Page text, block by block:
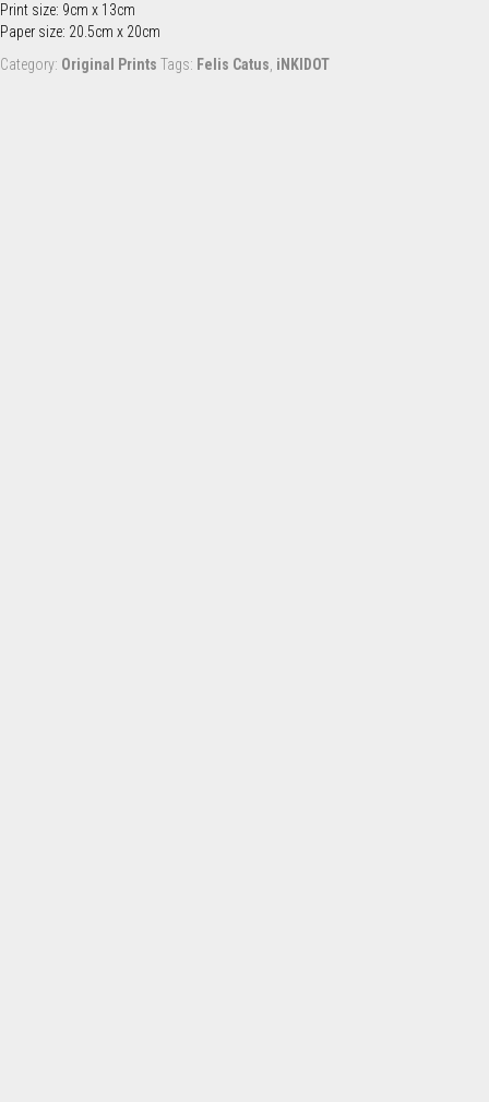
Print size: 9cm x 13cm
Paper size: 20.5cm x 20cm
Category: Original Prints Tags: Felis Catus iNKIDOT